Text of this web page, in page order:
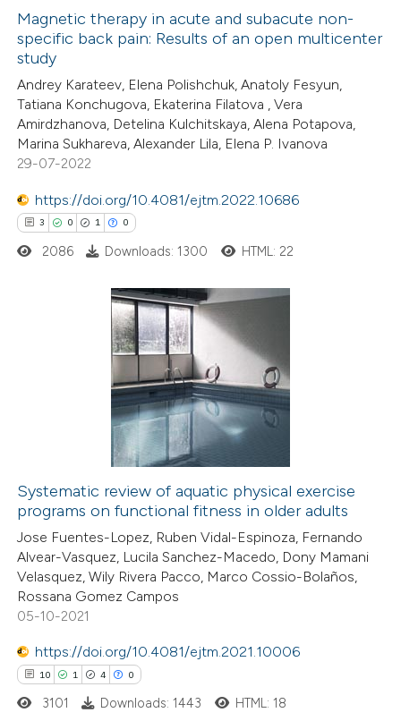
how this article has been
atscite.ai
shows how a scientific paper
been cited by providing the
of the citation, a
mentions, or contrasts
Magnetic therapy in acute and subacute non-
specific back pain: Results of an open multicenter
study
Andrey Karateev, Elena Polishchuk, Anatoly Fesyun,
Tatiana Konchugova, Ekaterina Filatova , Vera
Amirdzhanova, Detelina Kulchitskaya, Alena Potapova,
Marina Sukhareva, Alexander Lila, Elena P. Ivanova
29-07-2022
https://doi.org/10.4081/ejtm.2022.10686
3 0 1 0
Citing Publications
how this article has been
atscite.ai
shows how a scientific paper
been cited by providing the
describing whether
mentions, or contrasts
claim, and a label
2086 Downloads: 1300 HTML: 22
Systematic review of aquatic physical exercise
programs on functional fitness in older adults
Jose Fuentes-Lopez, Ruben Vidal-Espinoza, Fernando
Alvear-Vasquez, Lucila Sanchez-Macedo, Dony Mamani
Velasquez, Wily Rivera Pacco, Marco Cossio-Bolaños,
Rossana Gomez Campos
05-10-2021
https://doi.org/10.4081/ejtm.2021.10006
10 1 4 0
3101 Downloads: 1443 HTML: 18